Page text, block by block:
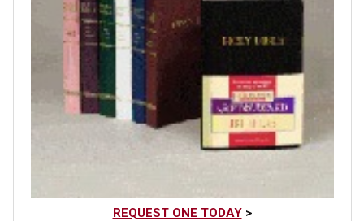
REQUEST ONE TODAY>